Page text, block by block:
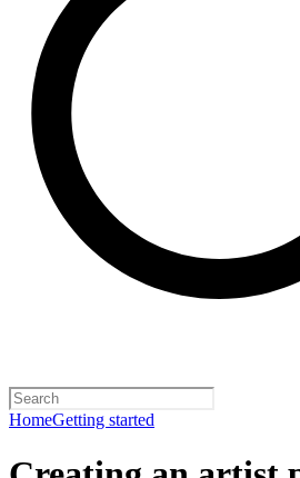
HomeGetting started